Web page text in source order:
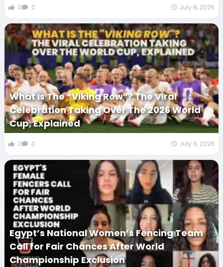
0 0 July 8, 2026
What Is The “Viking Row”? The Viral
Celebration Taking Over The 2026 World
Cup, Explained
0 0 July 6, 2026
Egypt’s National Women’s Fencing Team
Call for Fair Chances After World
Championship Exclusion